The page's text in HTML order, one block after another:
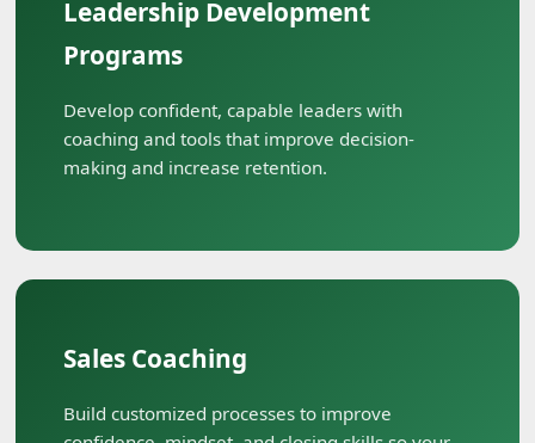
Leadership Development
Programs
Develop confident, capable leaders with
coaching and tools that improve decision-
making and increase retention.
Sales Coaching
Build customized processes to improve